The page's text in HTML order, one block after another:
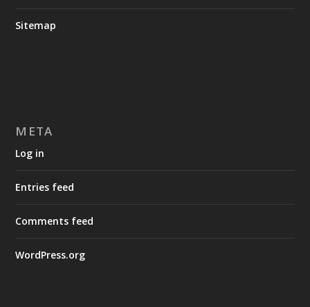
Sitemap
META
Log in
Entries feed
Comments feed
WordPress.org